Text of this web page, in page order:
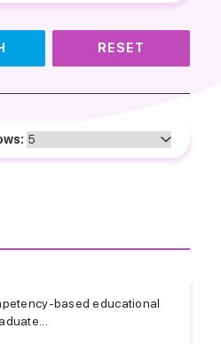
RESET
based educational